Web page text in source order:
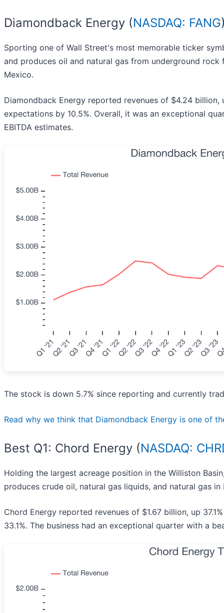
Diamondback Energy (NASDAQ: FANG
Sporting one of Wall Street's most memorable ticker
and produces oil and natural gas from underground rock
Mexico.
Diamondback Energy reported revenues of $4.24 billion,
expectations by 10.5%. Overall, it was an exceptional
EBITDA estimates.
The stock is down 5.7% since reporting and currently
Read why we think that Diamondback Energy is one of
Best Q1: Chord Energy (NASDAQ:
Holding the largest acreage position in the Williston
produces crude oil, natural gas liquids, and natural gas
Chord Energy reported revenues of $1.67 billion, up
33.1%. The business had an exceptional quarter with a